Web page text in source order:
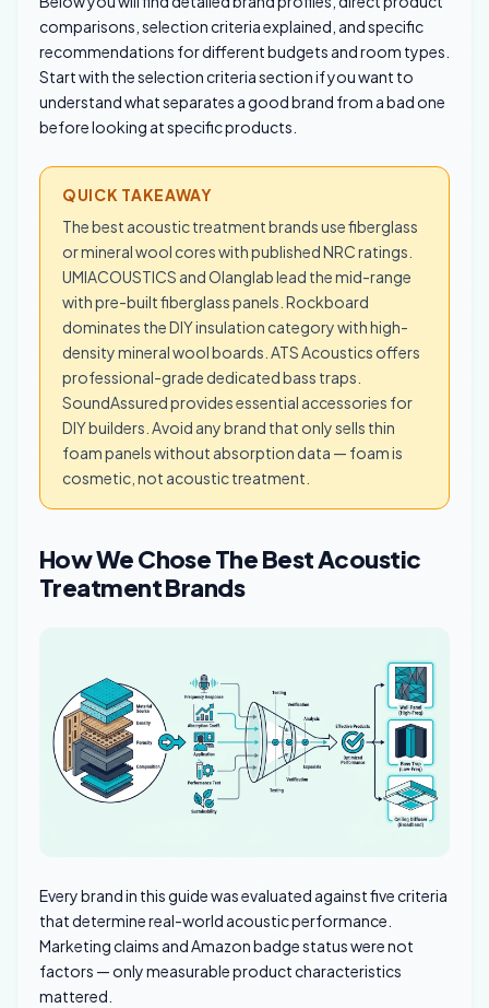
comparisons, selection criteria explained, and specific
recommendations for different budgets and room types.
Start with the selection criteria section if you want to
understand what separates a good brand from a bad one
before looking at specific products.
QUICK TAKEAWAY
The best acoustic treatment brands use fiberglass
or mineral wool cores with published NRC ratings.
UMIACOUSTICS and Olanglab lead the mid-range
with pre-built fiberglass panels. Rockboard
dominates the DIY insulation category with high-
density mineral wool boards. ATS Acoustics offers
professional-grade dedicated bass traps.
SoundAssured provides essential accessories for
DIY builders. Avoid any brand that only sells thin
foam panels without absorption data — foam is
cosmetic, not acoustic treatment.
How We Chose The Best Acoustic
Treatment Brands
Every brand in this guide was evaluated against five criteria
that determine real-world acoustic performance.
Marketing claims and Amazon badge status were not
factors — only measurable product characteristics
mattered.